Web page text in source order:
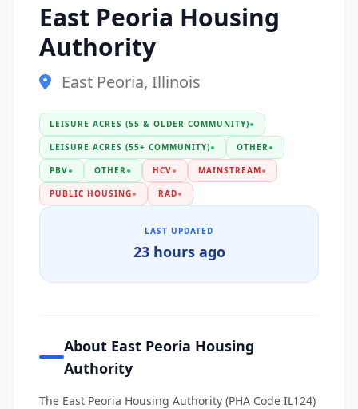
East Peoria Housing
Authority
East Peoria, Illinois
LEISURE ACRES (55 & OLDER COMMUNITY)●
LEISURE ACRES (55+ COMMUNITY)● OTHER●
PBV● OTHER● HCV● MAINSTREAM●
PUBLIC HOUSING● RAD●
LAST UPDATED
23 hours ago
About East Peoria Housing
Authority
The East Peoria Housing Authority (PHA Code IL124)